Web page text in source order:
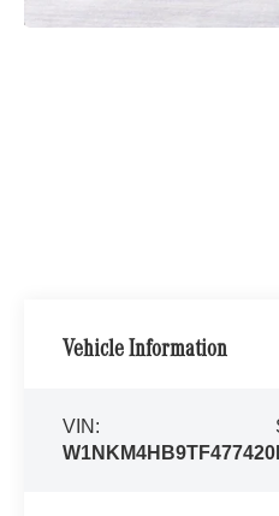
Vehicle Information
VIN:
W1NKM4HB9TF477420